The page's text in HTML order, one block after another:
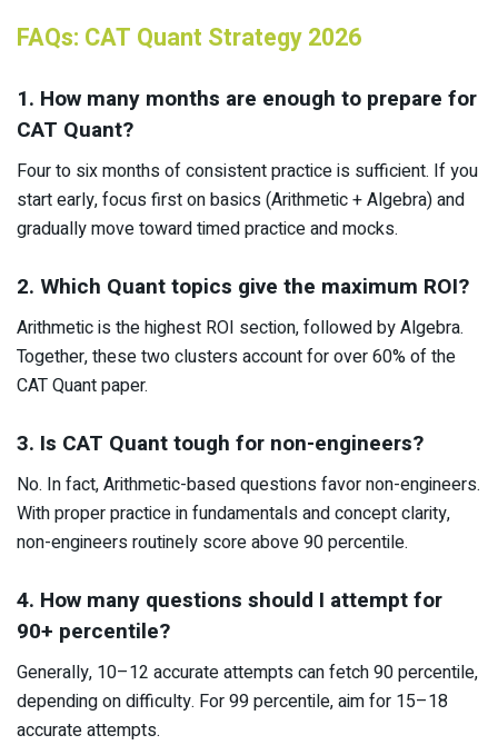
FAQs: CAT Quant Strategy 2026
1. How many months are enough to prepare for
CAT Quant?
Four to six months of consistent practice is sufficient. If you
start early, focus first on basics (Arithmetic + Algebra) and
gradually move toward timed practice and mocks.
2. Which Quant topics give the maximum ROI?
Arithmetic is the highest ROI section, followed by Algebra.
Together, these two clusters account for over 60% of the
CAT Quant paper.
3. Is CAT Quant tough for non-engineers?
No. In fact, Arithmetic-based questions favor non-engineers.
With proper practice in fundamentals and concept clarity,
non-engineers routinely score above 90 percentile.
4. How many questions should I attempt for
90+ percentile?
Generally, 10–12 accurate attempts can fetch 90 percentile,
depending on difficulty. For 99 percentile, aim for 15–18
accurate attempts.